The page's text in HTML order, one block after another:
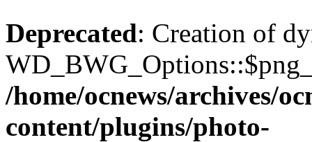
Deprecated: Creation of
/home/ocnews/archives/
content/plugins/photo-